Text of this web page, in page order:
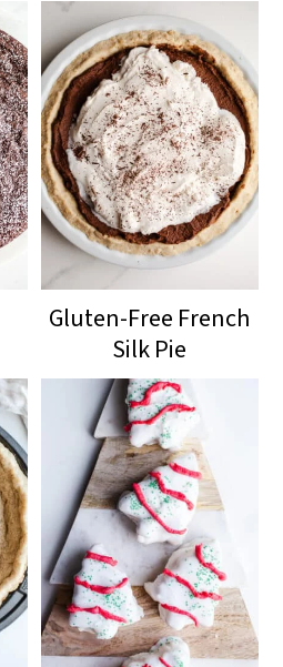
Gluten-Free French
Silk Pie